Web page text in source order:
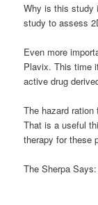
Why is this study
study to assess
Even more
Plavix. This time
active drug
The hazard
That is a useful
therapy for these
The Sherpa